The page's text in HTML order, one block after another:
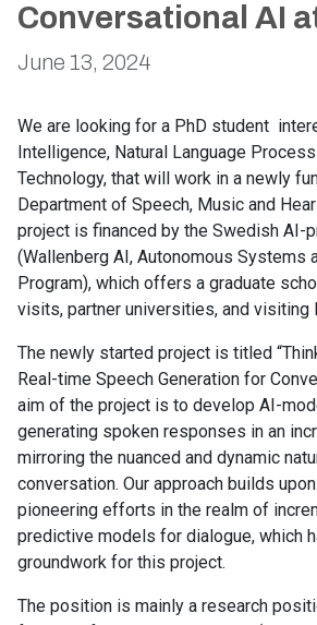
Conversational AI
June 13, 2024
We are looking for a PhD student
Intelligence, Natural Language
Technology, that will work in a newly
Department of Speech, Music and
project is financed by the Swedish AI-
(Wallenberg AI, Autonomous Systems
Program), which offers a graduate
visits, partner universities, and visiting
The newly started project is titled
Real-time Speech Generation for
aim of the project is to develop AI-
generating spoken responses in an
mirroring the nuanced and dynamic
conversation. Our approach builds
pioneering efforts in the realm of
predictive models for dialogue, which
groundwork for this project.
The position is mainly a research